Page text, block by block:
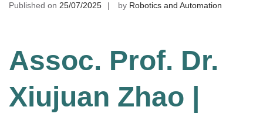
Published on 25/07/2025 by Robotics and Automation
Assoc. Prof. Dr.
Xiujuan Zhao |